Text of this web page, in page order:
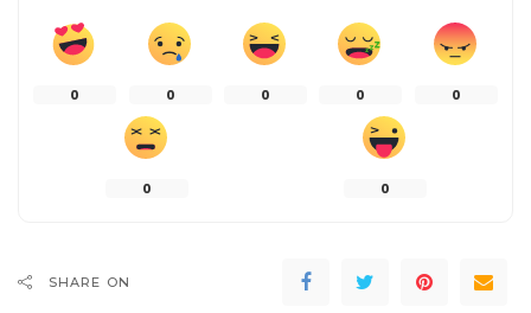
0 0 0 0 0
0 0
SHARE ON